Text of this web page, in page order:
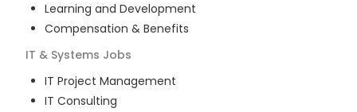
Learning and Development
Compensation & Benefits
IT & Systems Jobs
IT Project Management
IT Consulting